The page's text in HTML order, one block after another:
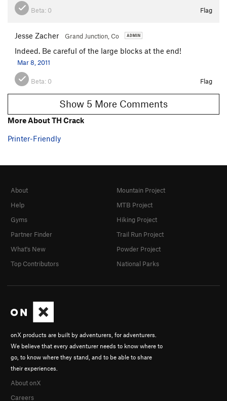
Beta: 0 Flag
Jesse Zacher Grand Junction, Co
Indeed. Be careful of the large blocks at the end!
Mar 8, 2011
Beta: 0 Flag
Show 5 More Comments
More About TH Crack
Printer-Friendly
onX products are built by adventurers, for adventurers.
We believe that every adventurer needs to know where to
go, to know where they stand, and to be able to share
their experiences.
About onX
Careers
About
Help
Gyms
Partner Finder
What's New
Top Contributors
Mountain Project
MTB Project
Hiking Project
Trail Run Project
Powder Project
National Parks